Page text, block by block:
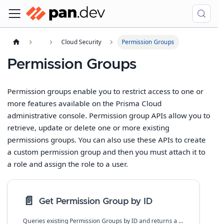
Cloud Security Permission Groups
Permission Groups
Permission groups enable you to restrict access to one or
more features available on the Prisma Cloud
administrative console. Permission group APIs allow you to
retrieve, update or delete one or more existing
permissions groups. You can also use these APIs to create
a custom permission group and then you must attach it to
a role and assign the role to a user.
📄️ Get Permission Group by ID
Queries existing Permission Groups by ID and returns a specific permission group that matches the Permission Group ID